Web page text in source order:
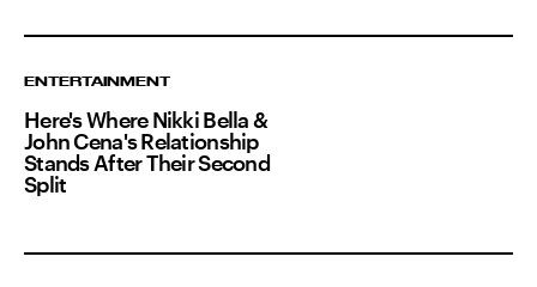
ENTERTAINMENT
Here's Where Nikki Bella &
John Cena's Relationship
Stands After Their Second
Split